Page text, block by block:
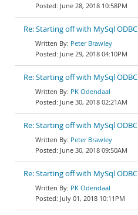
June 28, 2018 10:58PM
Re: Starting off with MySql ODBC
Peter Brawley
June 29, 2018 04:10PM
Re: Starting off with MySql ODBC
PK Odendaal
June 30, 2018 02:21AM
Re: Starting off with MySql ODBC
Peter Brawley
June 30, 2018 09:50AM
Re: Starting off with MySql ODBC
PK Odendaal
July 01, 2018 10:11PM